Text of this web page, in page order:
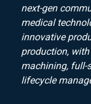
next-gen
medical
innovative
production,
machining, full-
lifecycle